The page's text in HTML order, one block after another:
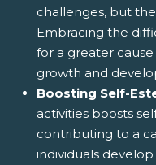
challenges, but
Embracing the
for a greater
growth and
Boosting Self-
activities boosts
contributing to a
individuals